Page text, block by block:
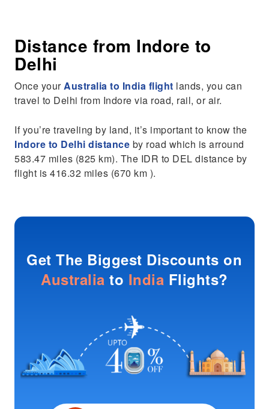
Distance from Indore to
Delhi
Once yourAustralia to India flight lands, you can
travel to Delhi from Indore via road, rail, or air.
If you’re traveling by land, it’s important to know the
Indore to Delhi distance by road which is arround
583.47 miles (825 km). The IDR to DEL distance by
flight is 416.32 miles (670 km ).
Get The Biggest Discounts on
Australia to India Flights?